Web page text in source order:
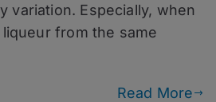
Doppelwacholder
variation. Especially, when
from the same
Read More